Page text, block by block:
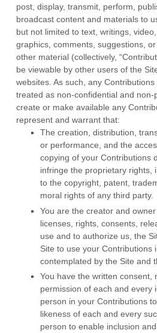
post, display, transmit, perform,
broadcast content and materials to
but not limited to text, writings,
graphics, comments, suggestions,
other material (collectively,
be viewable by other users of the
websites. As such, any
treated as non-confidential and non-
create or make available any
represent and warrant that:
The creation, distribution,
or performance, and the
copying of your Contributions
infringe the proprietary rights,
to the copyright, patent,
moral rights of any third party.
You are the creator and
licenses, rights, consents,
use and to authorize us, the
Site to use your Contributions
contemplated by the Site and
You have the written consent,
permission of each and every
person in your Contributions
likeness of each and every
person to enable inclusion